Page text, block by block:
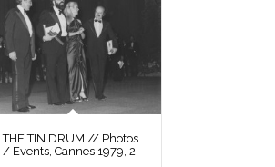
THE TIN DRUM // Photos
/ Events, Cannes 1979, 2